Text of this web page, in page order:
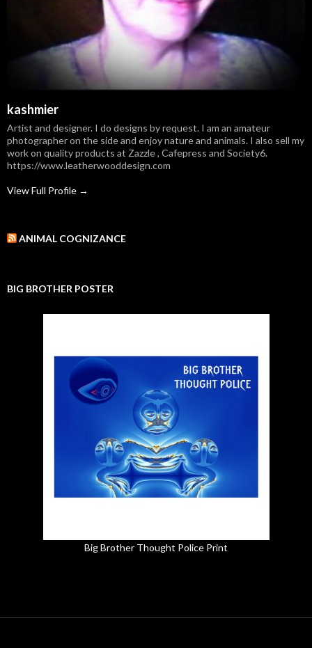
kashmier
Artist and designer. I do designs by request. I am an amateur
photographer on the side and enjoy nature and animals. I also sell my
work on quality products at Zazzle , Cafepress and Society6.
https://www.leatherwooddesign.com
View Full Profile →
ANIMAL COGNIZANCE
BIG BROTHER POSTER
Big Brother Thought Police Print